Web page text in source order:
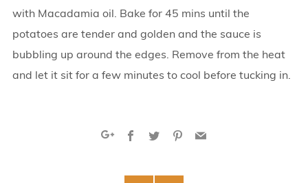
with Macadamia oil. Bake for 45 mins until the
potatoes are tender and golden and the sauce is
bubbling up around the edges. Remove from the heat
and let it sit for a few minutes to cool before tucking in.
Facebook
TwitterPinterest
Email